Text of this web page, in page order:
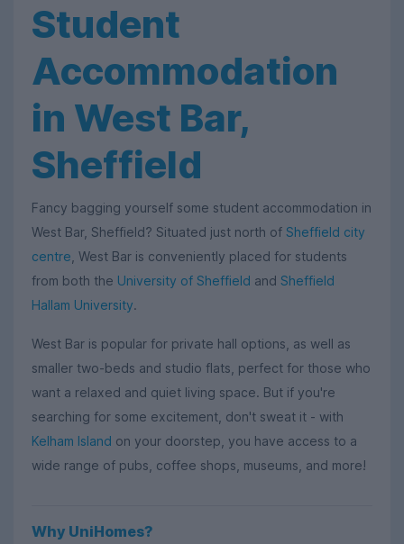
Student
Accommodation
in West Bar,
Sheffield
Fancy bagging yourself some student accommodation in
West Bar, Sheffield? Situated just north of Sheffield city
centre , West Bar is conveniently placed for students
from both the University of Sheffield and Sheffield
Hallam University.
West Bar is popular for private hall options, as well as
smaller two-beds and studio flats, perfect for those who
want a relaxed and quiet living space. But if you're
searching for some excitement, don't sweat it - with
Kelham Island on your doorstep, you have access to a
wide range of pubs, coffee shops, museums, and more!
Why UniHomes?